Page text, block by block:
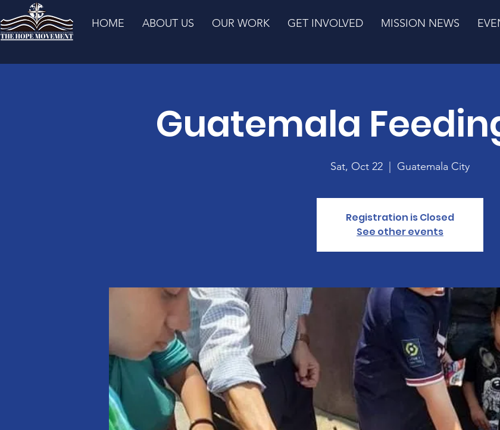
HOME ABOUT US OUR WORK GET INVOLVED MISSION NEWS
Guatemala
Sat, Oct 22
  |
Guatemala City
Registration is Closed
See other events